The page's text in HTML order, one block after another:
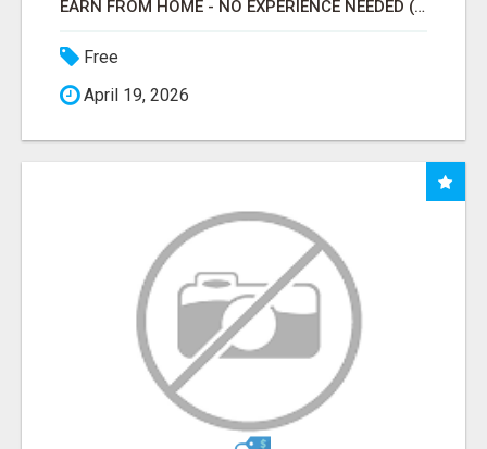
EARN FROM HOME - NO EXPERIENCE NEEDED (TRAINING INCLUDED)
Free
April 19, 2026